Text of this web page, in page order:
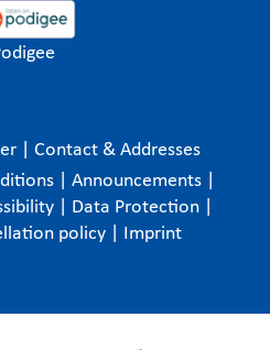
Contact & Addresses
Announcements
Data Protection
policy Imprint